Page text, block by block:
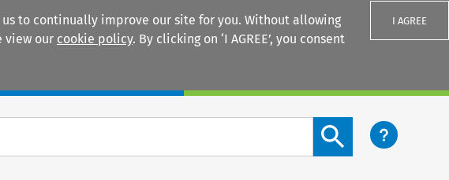
to continually improve our site for you. Without allowing
view our cookie policy. By clicking on ‘I AGREE’, you consent
I AGREE
Search content button